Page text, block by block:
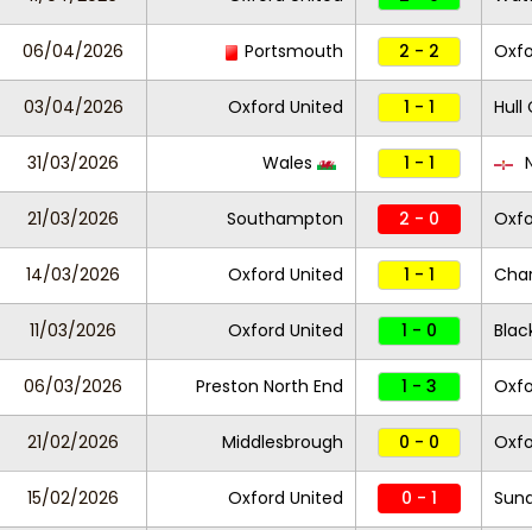
06/04/2026 Portsmouth 2 - 2
03/04/2026 Oxford United 1 - 1 Hull
31/03/2026 Wales 1 - 1
21/03/2026 Southampton 2 - 0
14/03/2026 Oxford United 1 - 1
11/03/2026 Oxford United 1 - 0
06/03/2026 Preston North End 1 - 3
21/02/2026 Middlesbrough 0 - 0
15/02/2026 Oxford United 0 - 1